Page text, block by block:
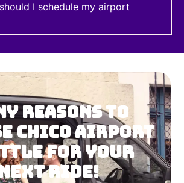
I schedule my airport
reasons to
Chico Airport
for your
RIDE!